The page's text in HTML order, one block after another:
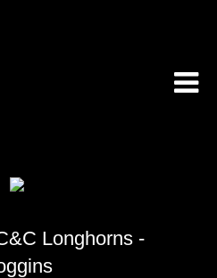
Longhorns -